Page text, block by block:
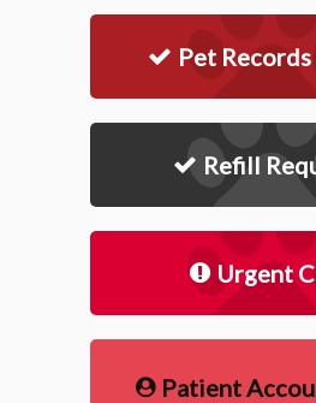
Pet
Refill
Urgent
Patient